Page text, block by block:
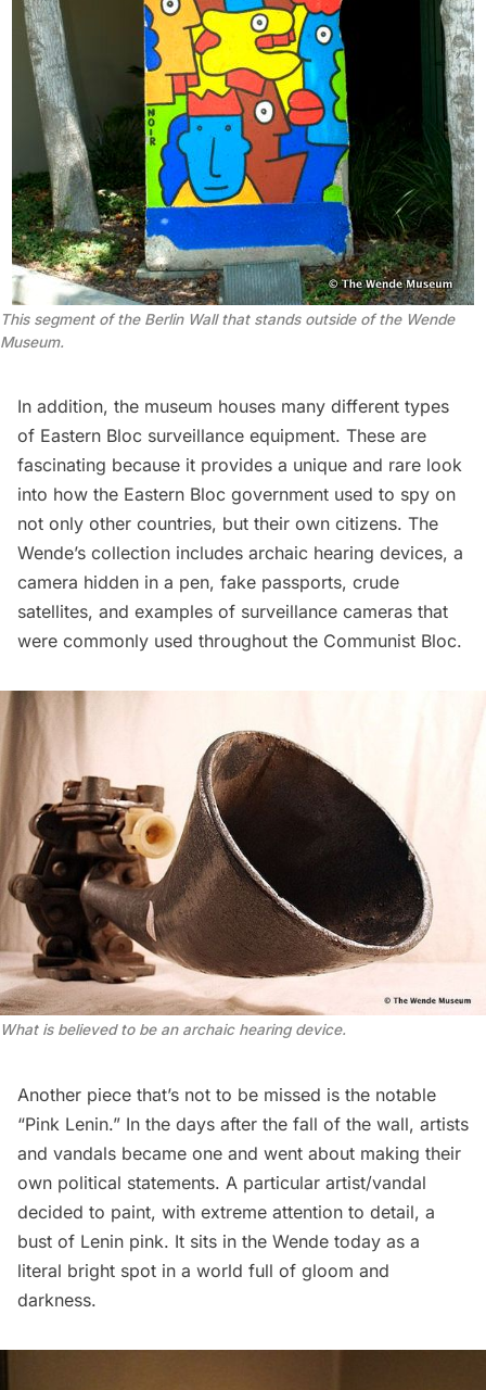
This segment of the Berlin Wall that stands outside of the Wende
Museum.
In addition, the museum houses many different types
of Eastern Bloc surveillance equipment. These are
fascinating because it provides a unique and rare look
into how the Eastern Bloc government used to spy on
not only other countries, but their own citizens. The
Wende’s collection includes archaic hearing devices, a
camera hidden in a pen, fake passports, crude
satellites, and examples of surveillance cameras that
were commonly used throughout the Communist Bloc.
What is believed to be an archaic hearing device.
Another piece that’s not to be missed is the notable
“Pink Lenin.” In the days after the fall of the wall, artists
and vandals became one and went about making their
own political statements. A particular artist/vandal
decided to paint, with extreme attention to detail, a
bust of Lenin pink. It sits in the Wende today as a
literal bright spot in a world full of gloom and
darkness.